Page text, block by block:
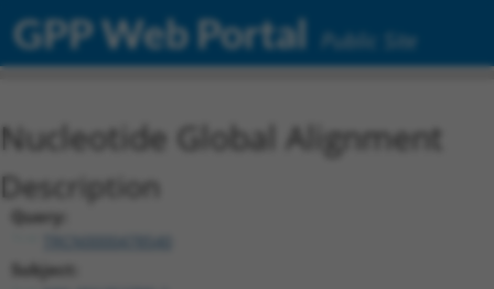
GPP Web Portal Public Site
Nucleotide Global Alignment
Description
Query:
Subject: